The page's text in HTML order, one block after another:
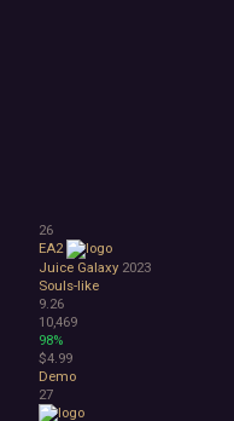
26
EA2
Juice Galaxy 2023
Souls-like
9.26
10,469
98%
$4.99
Demo
27